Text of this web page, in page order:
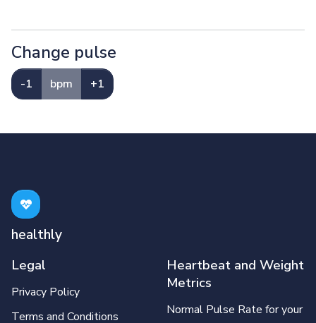
Change pulse
-1 bpm +1
healthly
Legal
Privacy Policy
Terms and Conditions
Heartbeat and Weight
Metrics
Normal Pulse Rate for your